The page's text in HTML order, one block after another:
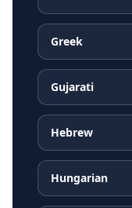
Greek
Gujarati
Hebrew
Hungarian